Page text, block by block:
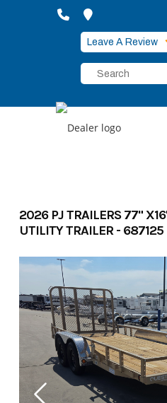
Leave A Review
2026 PJ TRAILERS 77"
UTILITY TRAILER - 687125